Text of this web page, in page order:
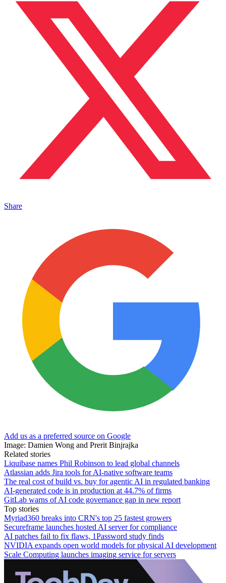
Share
Add us as a preferred source on Google
Image: Damien Wong and Prerit Binjrajka
Related stories
Liquibase names Phil Robinson to lead global channels
Atlassian adds Jira tools for AI-native software teams
The real cost of build vs. buy for agentic AI in regulated banking
AI-generated code is in production at 44.7% of firms
GitLab warns of AI code governance gap in new report
Top stories
Myriad360 breaks into CRN's top 25 fastest growers
Secureframe launches hosted AI server for compliance
AI patches fail to fix flaws, 1Password study finds
NVIDIA expands open world models for physical AI development
Scale Computing launches imaging service for servers